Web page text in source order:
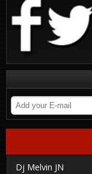
Dj Melvin JN